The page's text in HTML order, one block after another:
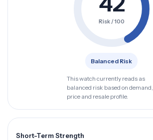
Risk / 100
Balanced Risk
This watch currently reads as
balanced risk based on demand,
price and resale profile.
Short-Term Strength